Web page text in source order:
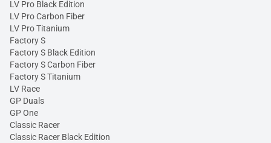
LV Pro Black Edition
LV Pro Carbon Fiber
LV Pro Titanium
Factory S
Factory S Black Edition
Factory S Carbon Fiber
Factory S Titanium
LV Race
GP Duals
GP One
Classic Racer
Classic Racer Black Edition